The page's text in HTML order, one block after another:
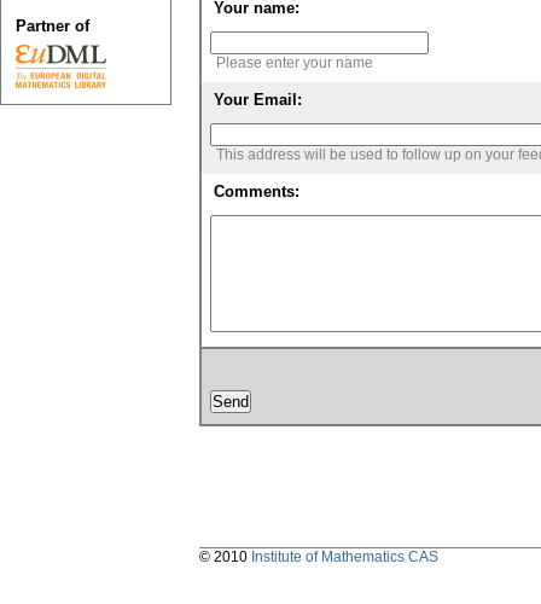
Your name:
Please enter your name
Your Email:
This address will be used to follow up on your
Comments:
Partner of
© 2010 Institute of Mathematics CAS